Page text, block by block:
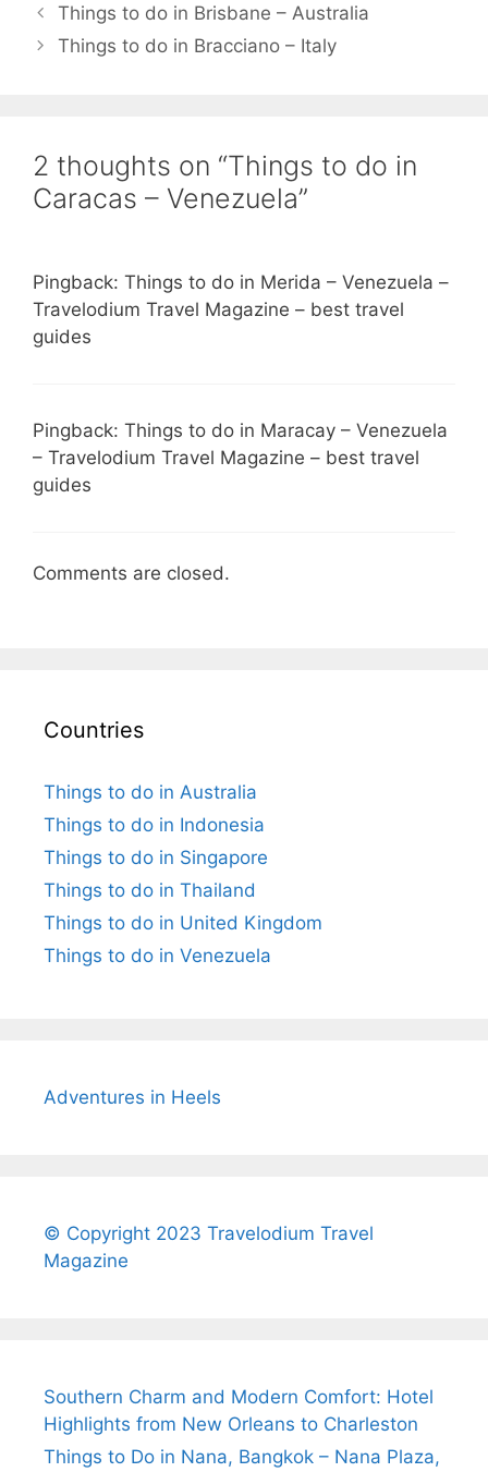
Things to do in Brisbane – Australia
Things to do in Bracciano – Italy
2 thoughts on “Things to do in
Caracas – Venezuela”
Pingback: Things to do in Merida – Venezuela –
Travelodium Travel Magazine – best travel
guides
Pingback: Things to do in Maracay – Venezuela
– Travelodium Travel Magazine – best travel
guides
Comments are closed.
Countries
Things to do in Australia
Things to do in Indonesia
Things to do in Singapore
Things to do in Thailand
Things to do in United Kingdom
Things to do in Venezuela
Adventures in Heels
© Copyright 2023 Travelodium Travel
Magazine
Southern Charm and Modern Comfort: Hotel
Highlights from New Orleans to Charleston
Things to Do in Nana, Bangkok – Nana Plaza,